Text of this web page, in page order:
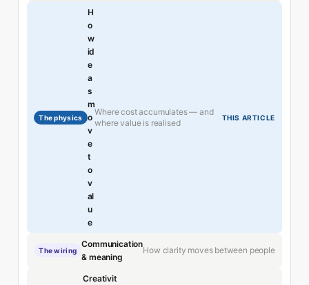
The physics
H
o
w
id
e
a
s
m
o
v
e
t
o
v
al
u
e
Where cost accumulates — and
where value is realised
THIS ARTICLE
The wiring
Communication
& meaning
How clarity moves between people
Creativit